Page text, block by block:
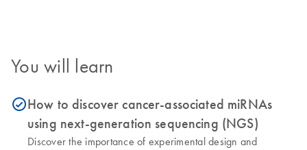
You will learn
icon_0153_cc_gen_source_okay-sHow to discover cancer-associated miRNAs
using next-generation sequencing (NGS)
Discover the importance of experimental design and